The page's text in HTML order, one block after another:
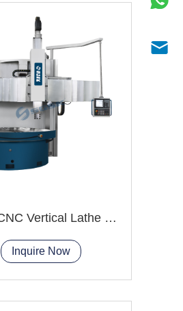
CK5112F CNC Vertical Lathe Machine
Inquire Now